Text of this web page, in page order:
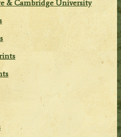
& Cambridge University